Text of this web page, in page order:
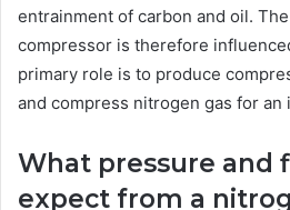
entrainment of carbon and oil.
compressor is therefore
primary role is to produce
and compress nitrogen gas for an
What pressure and
expect from a